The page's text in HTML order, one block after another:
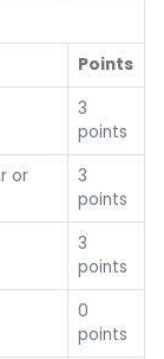
Points
3
points
or
3
points
3
points
0
points